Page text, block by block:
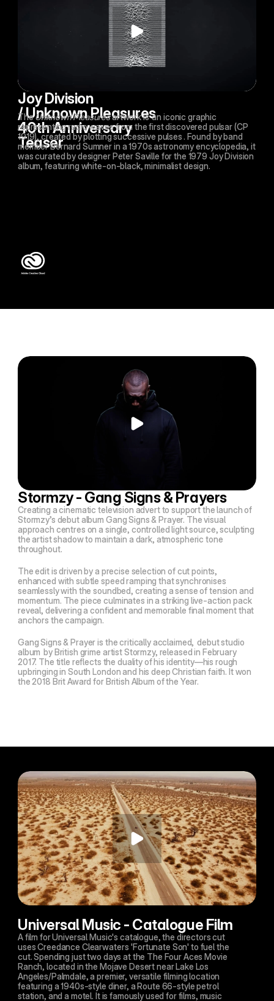
Joy Division
/ Unknown Pleasures
40th Anniversary
Teaser
The Unknown Pleasures artwork is an iconic graphic
representing radio waves from the first discovered pulsar (CP
1919), created by plotting successive pulses. Found by band
member Bernard Sumner in a 1970s astronomy encyclopedia, it
was curated by designer Peter Saville for the 1979 Joy Division
album, featuring white-on-black, minimalist design.
Stormzy - Gang Signs & Prayers
Creating a cinematic television advert to support the launch of
Stormzy’s debut album Gang Signs & Prayer. The visual
approach centres on a single, controlled light source, sculpting
the artist shadow to maintain a dark, atmospheric tone
throughout.
The edit is driven by a precise selection of cut points,
enhanced with subtle speed ramping that synchronises
seamlessly with the soundbed, creating a sense of tension and
momentum. The piece culminates in a striking live-action pack
reveal, delivering a confident and memorable final moment that
anchors the campaign.
Gang Signs & Prayeris the critically acclaimed, debut studio
album by British grime artist Stormzy, released in February
2017. The title reflects the duality of his identity—his rough
upbringing in South London and his deep Christian faith. It won
the 2018 Brit Award for British Album of the Year.
Universal Music - Catalogue Film
A film for Universal Music's catalogue, the directors cut
uses Creedance Clearwaters 'Fortunate Son' to fuel the
cut. Spending just two days at the The Four Aces Movie
Ranch, located in the Mojave Desert near Lake Los
Angeles/Palmdale, a premier, versatile filming location
featuring a 1940s-style diner, a Route 66-style petrol
station, and a motel. It is famously used for films, music